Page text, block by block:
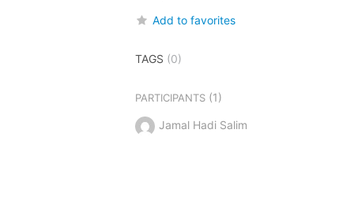
Add to favorites
TAGS (0)
PARTICIPANTS(1)
Jamal Hadi Salim